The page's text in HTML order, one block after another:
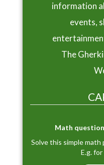
information
events,
The
Math question
Solve this simple
E.g.